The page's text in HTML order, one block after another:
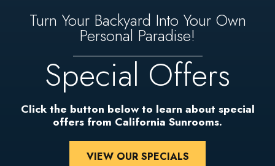
Turn Your Backyard Into Your Own
Personal Paradise!
Special Offers
Click the button below to learn about special
offers from California Sunrooms.
VIEW OUR SPECIALS